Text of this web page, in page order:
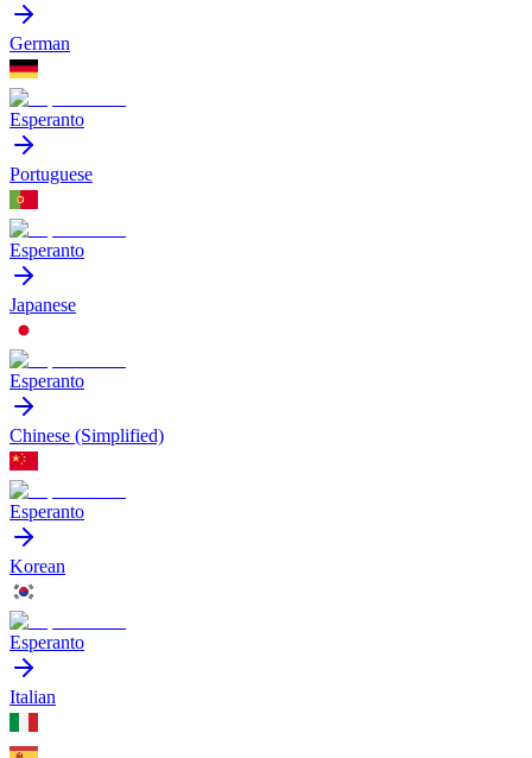
German
Esperanto
Portuguese
Esperanto
Japanese
Esperanto
Chinese (Simplified)
Esperanto
Korean
Esperanto
Italian